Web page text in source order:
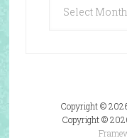
Posts
Copyright ©
Copyright ©